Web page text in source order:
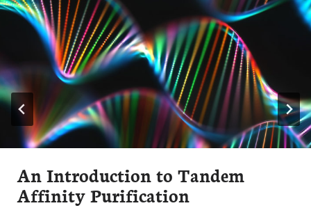
An Introduction to Tandem
Affinity Purification